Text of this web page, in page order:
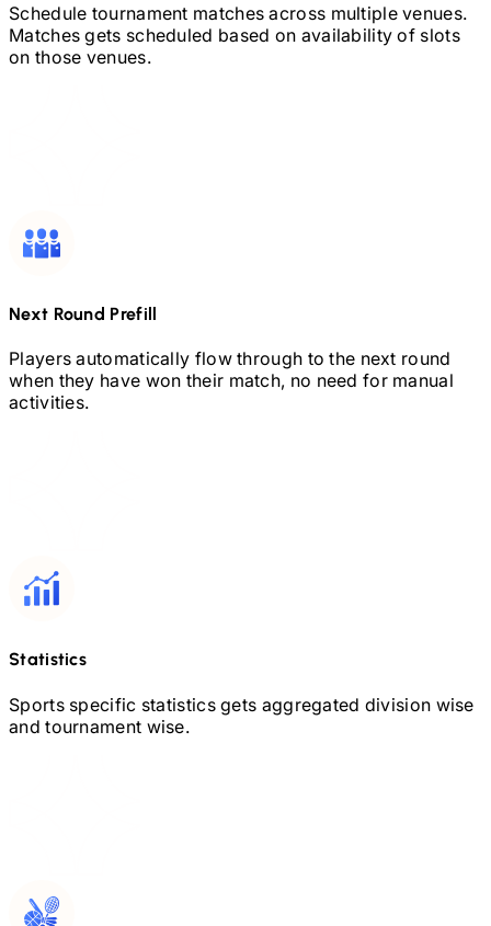
Schedule tournament matches across multiple venues.
Matches gets scheduled based on availability of slots
on those venues.
Next Round Prefill
Players automatically flow through to the next round
when they have won their match, no need for manual
activities.
Statistics
Sports specific statistics gets aggregated division wise
and tournament wise.